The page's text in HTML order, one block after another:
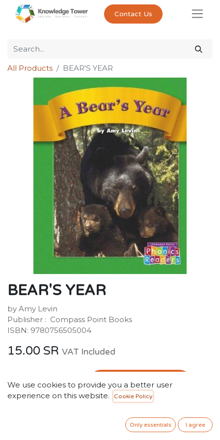
Contact Us
All Products BEAR'S YEAR
BEAR'S YEAR
by Amy Levin
Publisher ‏: ‎ Compass Point Books
ISBN: 9780756505004
15.00 SR VAT Included
ADD TO CART
We use cookies to provide you a better user
experience on this website.
Cookie Policy
Only essentials I agree